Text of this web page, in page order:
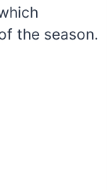
the season.